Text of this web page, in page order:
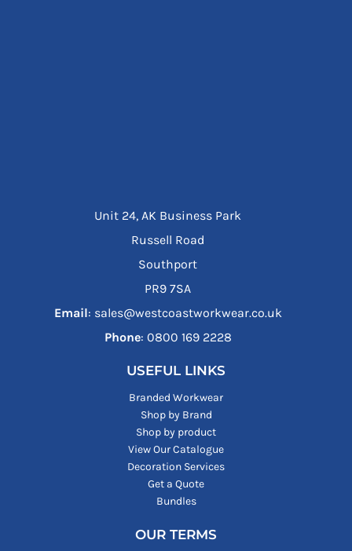
Unit 24, AK Business Park
Russell Road
Southport
PR9 7SA
Email: sales@westcoastworkwear.co.uk
Phone: ‪0800 169 2228‬
USEFUL LINKS
Branded Workwear
Shop by Brand
Shop by product
View Our Catalogue
Decoration Services
Get a Quote
Bundles
OUR TERMS